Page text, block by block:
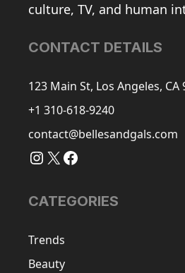
culture, TV, and human
CONTACT DETAILS
123 Main St, Los Angeles, CA
+1 310-618-9240
contact@bellesandgals.com
Instagram
X Facebook
CATEGORIES
Trends
Beauty